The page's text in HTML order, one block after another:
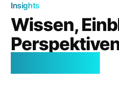
Insights
Wissen,